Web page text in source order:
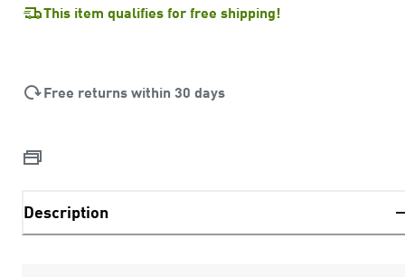
This item qualifies for free shipping!
Free returns within 30 days
Description